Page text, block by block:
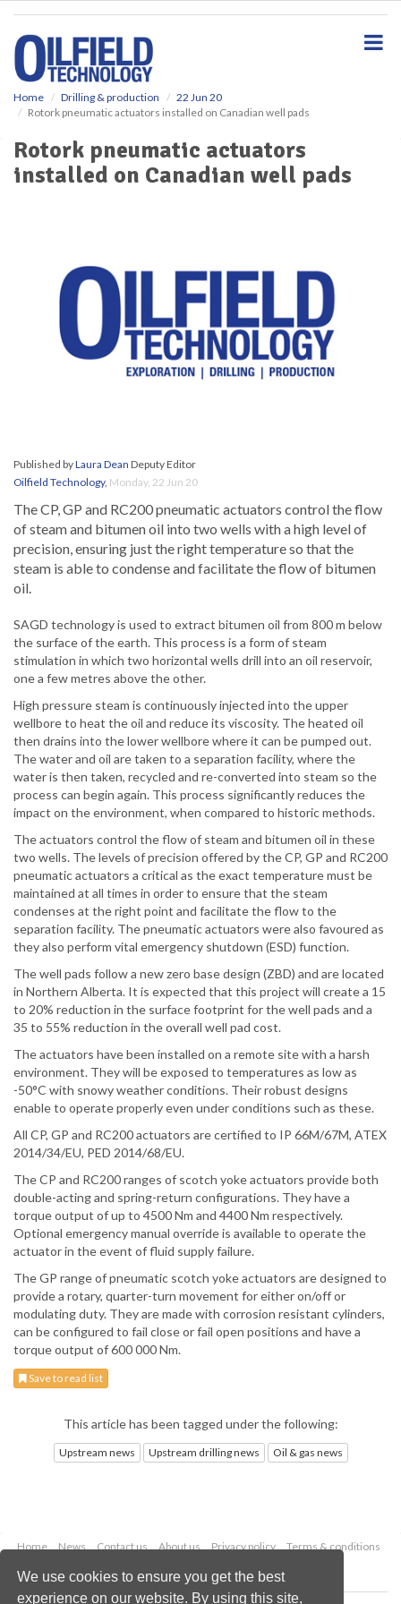
We use cookies to ensure you get the best
experience on our website. By using this site,
Home Drilling & production
22 Jun 20
Rotork pneumatic actuators installed on Canadian well pads
Rotork pneumatic actuators
installed on Canadian well pads
Published byLaura Dean Deputy Editor
Oilfield Technology, Monday, 22 Jun 20
The CP, GP and RC200 pneumatic actuators control the flow
of steam and bitumen oil into two wells with a high level of
precision, ensuring just the right temperature so that the
steam is able to condense and facilitate the flow of bitumen
oil.
SAGD technology is used to extract bitumen oil from 800 m below
the surface of the earth. This process is a form of steam
stimulation in which two horizontal wells drill into an oil reservoir,
one a few metres above the other.
High pressure steam is continuously injected into the upper
wellbore to heat the oil and reduce its viscosity. The heated oil
then drains into the lower wellbore where it can be pumped out.
The water and oil are taken to a separation facility, where the
water is then taken, recycled and re-converted into steam so the
process can begin again. This process significantly reduces the
impact on the environment, when compared to historic methods.
The actuators control the flow of steam and bitumen oil in these
two wells. The levels of precision offered by the CP, GP and RC200
pneumatic actuators a critical as the exact temperature must be
maintained at all times in order to ensure that the steam
condenses at the right point and facilitate the flow to the
separation facility. The pneumatic actuators were also favoured as
they also perform vital emergency shutdown (ESD) function.
The well pads follow a new zero base design (ZBD) and are located
in Northern Alberta. It is expected that this project will create a 15
to 20% reduction in the surface footprint for the well pads and a
35 to 55% reduction in the overall well pad cost.
The actuators have been installed on a remote site with a harsh
environment. They will be exposed to temperatures as low as
-50°C with snowy weather conditions. Their robust designs
enable to operate properly even under conditions such as these.
All CP, GP and RC200 actuators are certified to IP 66M/67M, ATEX
2014/34/EU, PED 2014/68/EU.
The CP and RC200 ranges of scotch yoke actuators provide both
double-acting and spring-return configurations. They have a
torque output of up to 4500 Nm and 4400 Nm respectively.
Optional emergency manual override is available to operate the
actuator in the event of fluid supply failure.
The GP range of pneumatic scotch yoke actuators are designed to
provide a rotary, quarter-turn movement for either on/off or
modulating duty. They are made with corrosion resistant cylinders,
can be configured to fail close or fail open positions and have a
torque output of 600 000 Nm.
Save to read list
This article has been tagged under the following:
Upstream news Upstream drilling news Oil & gas news
Home News Contact us About us Privacy policy
Terms & conditions